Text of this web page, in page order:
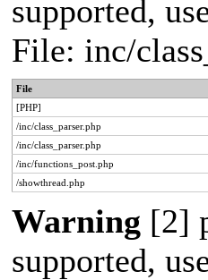
supported,
File: inc/
File
[PHP]
/inc/class_parser.php
/inc/class_parser.php
/inc/functions_post.php
/showthread.php
Warning [2]
supported,